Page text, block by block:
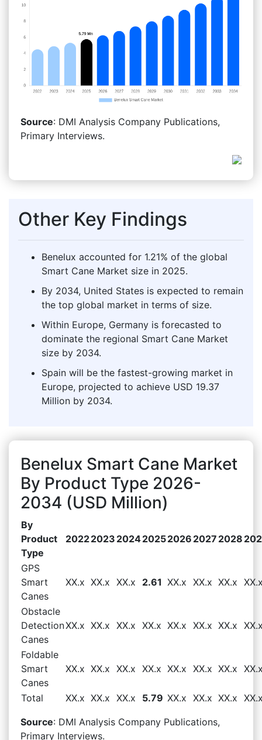
Source: DMI Analysis Company Publications,
Primary Interviews.
Other Key Findings
Benelux accounted for 1.21% of the global
Smart Cane Market size in 2025.
By 2034, United States is expected to remain
the top global market in terms of size.
Within Europe, Germany is forecasted to
dominate the regional Smart Cane Market
size by 2034.
Spain will be the fastest-growing market in
Europe, projected to achieve USD 19.37
Million by 2034.
Benelux Smart Cane Market
By Product Type 2026-
2034 (USD Million)
By
Product
Type
20222023 202420252026 2027 2028
GPS
Smart
Canes
XX.x XX.x XX.x 2.61 XX.x XX.x XX.x
Obstacle
Detection
Canes
XX.x XX.x XX.x XX.x XX.x XX.x XX.x
Foldable
Smart
Canes
XX.x XX.x XX.x XX.x XX.x XX.x XX.x
Total XX.x XX.x XX.x 5.79 XX.x XX.x XX.x
Source: DMI Analysis Company Publications,
Primary Interviews.